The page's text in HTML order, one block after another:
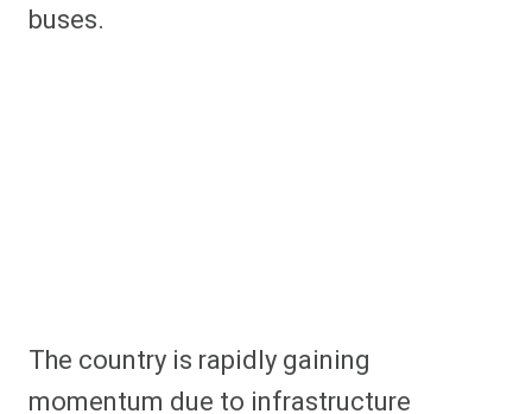
buses.
The country is rapidly gaining
momentum due to infrastructure